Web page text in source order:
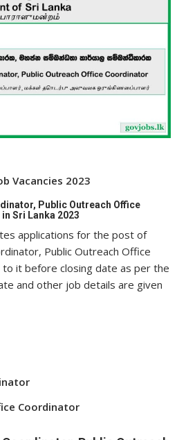
Vacancies 2023
Public Outreach Office
Sri Lanka 2023
applications for the post of
Public Outreach Office
to it before closing date as per the
and other job details are given
Coordinator